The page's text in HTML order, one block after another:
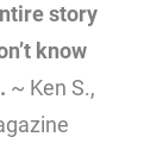
story
know
~ Ken S.,